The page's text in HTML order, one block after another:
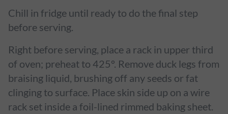
Chill in fridge until ready to do the final step
before serving.
Right before serving, place a rack in upper third
of oven; preheat to 425°. Remove duck legs from
braising liquid, brushing off any seeds or fat
clinging to surface. Place skin side up on a wire
rack set inside a foil-lined rimmed baking sheet.